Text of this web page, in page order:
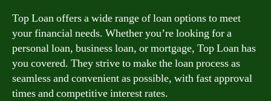
Top Loan offers a wide range of loan options to meet
your financial needs. Whether you’re looking for a
personal loan, business loan, or mortgage, Top Loan has
you covered. They strive to make the loan process as
seamless and convenient as possible, with fast approval
times and competitive interest rates.